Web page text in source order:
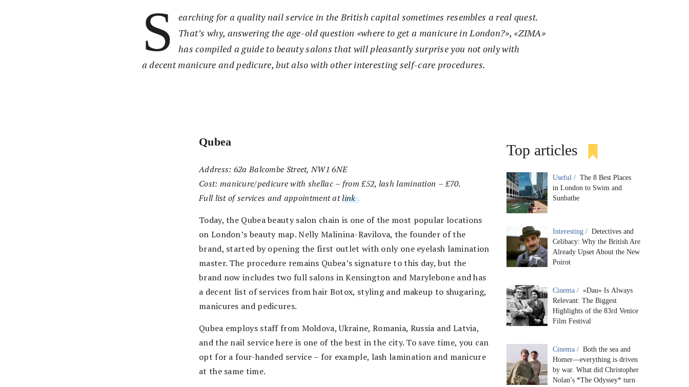
S
earching for a quality nail service in the British capital sometimes resembles a real quest.
That’s why, answering the age-old question «where to get a manicure in London?», «ZIMA»
has compiled a guide to beauty salons that will pleasantly surprise you not only with
a decent manicure and pedicure, but also with other interesting self-care procedures.
Qubea
Address: 62a Balcombe Street, NW1 6NE
Cost: manicure/pedicure with shellac – from £52, lash lamination –£70.
Full list of services and appointment atlink.
Today, the Qubea beauty salon chain is one of the most popular locations
on London’s beauty map. Nelly Malinina-Ravilova, the founder of the
brand, started by opening the first outlet with only one eyelash lamination
master. The procedure remains Qubea’s signature to this day, but the
brand now includes two full salons in Kensington and Marylebone and has
a decent list of services from hair Botox, styling and makeup to shugaring,
manicures and pedicures.
Qubea employs staff from Moldova, Ukraine, Romania, Russia and Latvia,
and the nail service here is one of the best in the city. To save time, you can
opt for a four-handed service – for example, lash lamination and manicure
at the same time.
Top articles
Useful / The 8 Best Places
in London to Swim and
Sunbathe
Interesting / Detectives and
Celibacy: Why the British Are
Already Upset About the New
Poirot
Cinema / «Dau» Is Always
Relevant: The Biggest
Highlights of the 83rd Venice
Film Festival
Cinema / Both the sea and
Homer—everything is driven
by war. What did Christopher
Nolan’s *The Odyssey* turn